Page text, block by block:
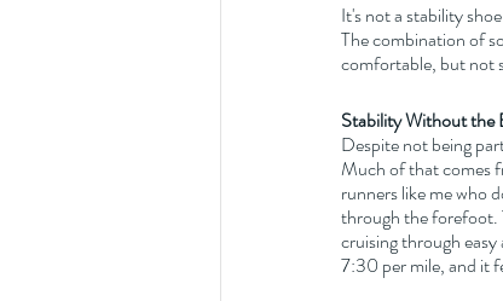
It's not a stability
The combination of
comfortable, but not
Stability Without the
Despite not being
Much of that comes
runners like me who
through the forefoot.
cruising through
7:30 per mile, and it